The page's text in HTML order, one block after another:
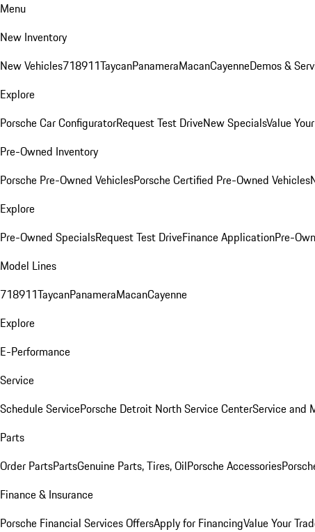
Menu
New Inventory
New Vehicles718911TaycanPanameraMacanCayenneDemos &
Explore
Porsche Car ConfiguratorRequest Test DriveNew SpecialsValue
Pre-Owned Inventory
Porsche Pre-Owned VehiclesPorsche Certified Pre-Owned Vehicles
Explore
Pre-Owned SpecialsRequest Test DriveFinance ApplicationPre-
Model Lines
718911TaycanPanameraMacanCayenne
Explore
E-Performance
Service
Schedule ServicePorsche Detroit North Service CenterService and
Parts
Order PartsPartsGenuine Parts, Tires, OilPorsche Accessories
Finance & Insurance
Porsche Financial Services OffersApply for FinancingValue Your